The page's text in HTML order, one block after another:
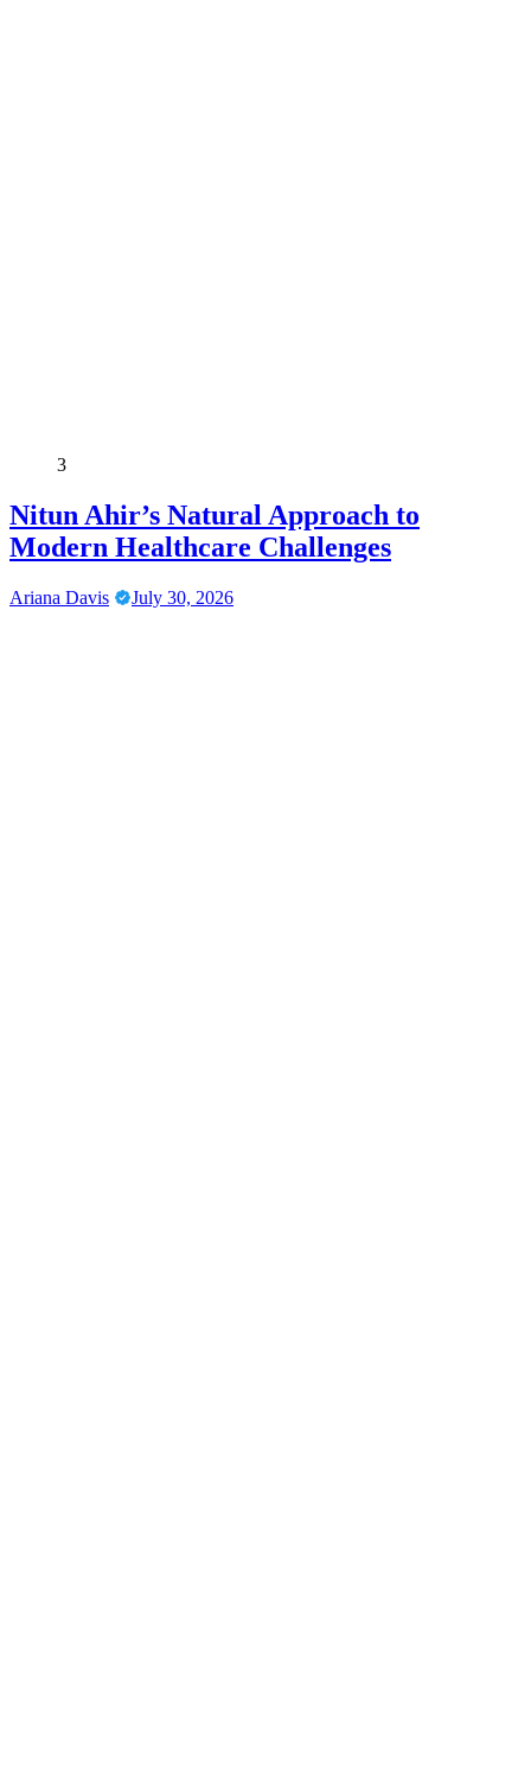
3
Nitun Ahir’s Natural Approach to
Modern Healthcare Challenges
Ariana Davis July 30, 2026